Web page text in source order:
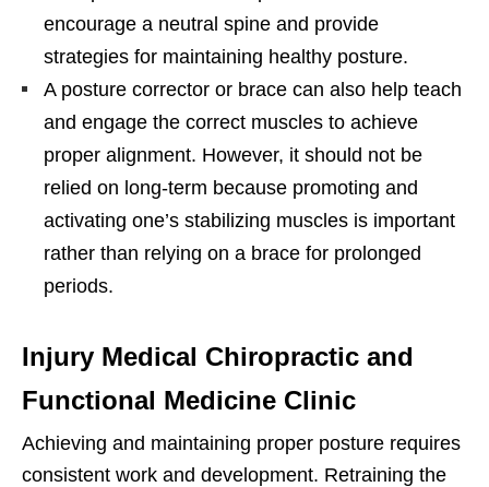
encourage a neutral spine and provide
strategies for maintaining healthy posture.
A posture corrector or brace can also help teach
and engage the correct muscles to achieve
proper alignment. However, it should not be
relied on long-term because promoting and
activating one’s stabilizing muscles is important
rather than relying on a brace for prolonged
periods.
Injury Medical Chiropractic and
Functional Medicine Clinic
Achieving and maintaining proper posture requires
consistent work and development. Retraining the